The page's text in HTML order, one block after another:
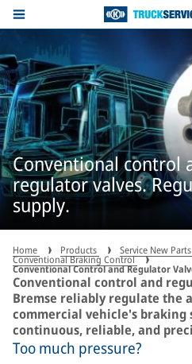
Conventional control
regulator valves.
supply.
Home Products Service New Parts
Conventional Braking Control
Conventional Control and Regulator
Conventional control and
Bremse reliably regulate the
commercial vehicle's braking
continuous, reliable, and
Too much pressure?